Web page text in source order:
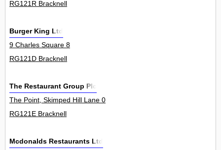
RG121R Bracknell
Burger King Ltd
9 Charles Square 8
RG121D Bracknell
The Restaurant Group Plc
The Point, Skimped Hill Lane 0
RG121E Bracknell
Mcdonalds Restaurants Ltd